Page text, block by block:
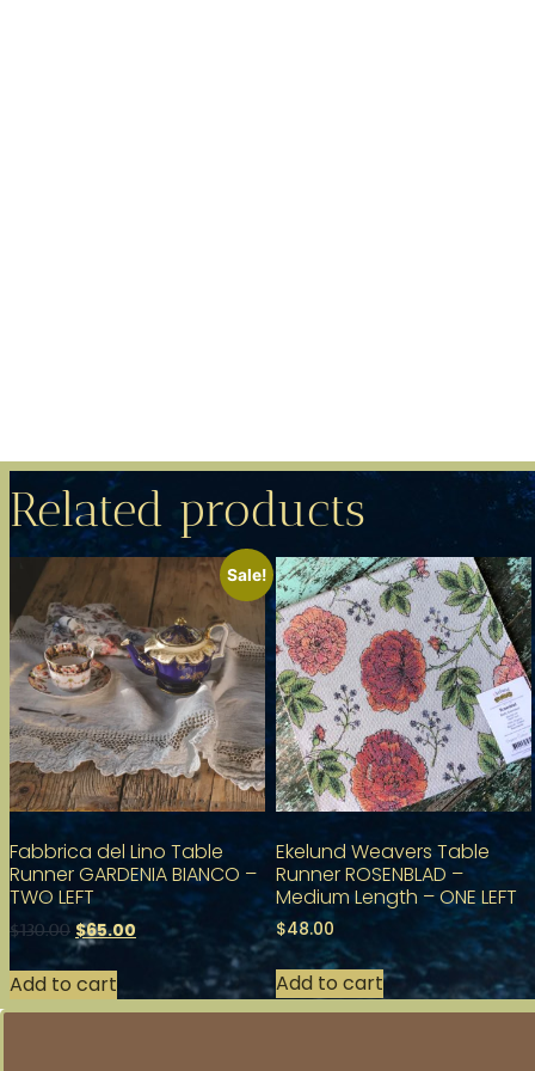
Related products
Sale!
Fabbrica del Lino Table
Runner GARDENIA BIANCO –
TWO LEFT
$130.00 $65.00
Add to cart
Ekelund Weavers Table
Runner ROSENBLAD –
Medium Length – ONE LEFT
$48.00
Add to cart